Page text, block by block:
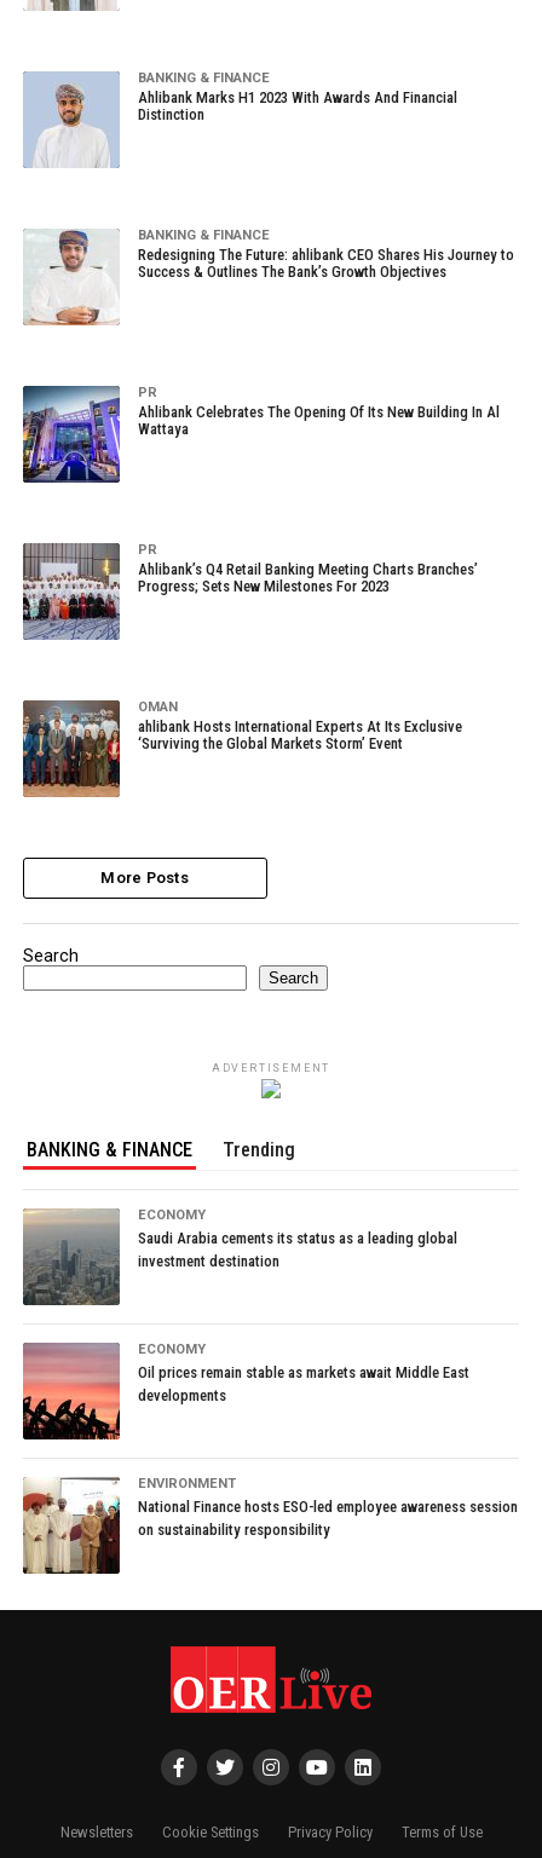
BANKING & FINANCE
Ahlibank Marks H1 2023 With Awards And Financial
Distinction
BANKING & FINANCE
Redesigning The Future: ahlibank CEO Shares His Journey to
Success & Outlines The Bank’s Growth Objectives
PR
Ahlibank Celebrates The Opening Of Its New Building In Al
Wattaya
PR
Ahlibank’s Q4 Retail Banking Meeting Charts Branches’
Progress; Sets New Milestones For 2023
OMAN
ahlibank Hosts International Experts At Its Exclusive
‘Surviving the Global Markets Storm’ Event
More Posts
Search
Search
ADVERTISEMENT
BANKING & FINANCE Trending
ECONOMY
Saudi Arabia cements its status as a leading global
investment destination
ECONOMY
Oil prices remain stable as markets await Middle East
developments
ENVIRONMENT
National Finance hosts ESO-led employee awareness session
on sustainability responsibility
Newsletters Cookie Settings Privacy Policy Terms of Use